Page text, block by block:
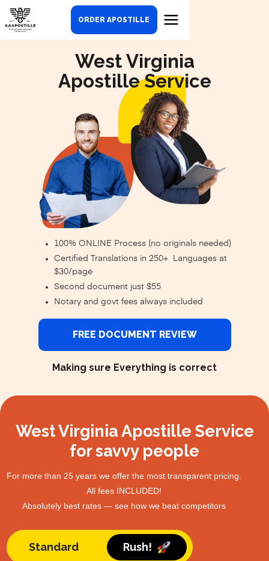
ORDER APOSTILLE
West Virginia
Apostille Service
100% ONLINE Process (no originals needed)
Certified Translations in 250+ Languages at
$30/page
Second document just $55
Notary and govt fees always included
FREE DOCUMENT REVIEW
Making sure Everything is correct
West Virginia Apostille Service
for savvy people
For more than 25 years we offer the most transparent pricing.
All fees INCLUDED!
Absolutely best rates — see how we beat competitors
Standard Rush!